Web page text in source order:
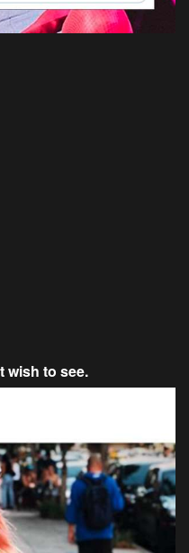
wish to see.